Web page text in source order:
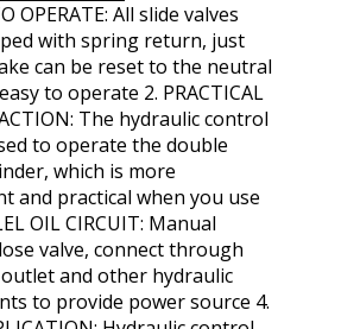
OPERATE: All slide valves
with spring return, just
can be reset to the neutral
to operate 2. PRACTICAL
The hydraulic control
to operate the double
which is more
and practical when you use
OIL CIRCUIT: Manual
valve, connect through
and other hydraulic
to provide power source 4.